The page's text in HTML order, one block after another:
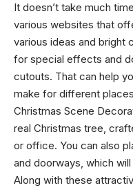
It doesn’t take much
various websites that
various ideas and bright
for special effects and
cutouts. That can help
make for different
Christmas Scene
real Christmas tree,
or office. You can also
and doorways, which
Along with these